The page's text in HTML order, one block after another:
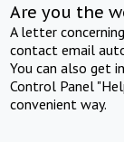
Are you the
A letter
contact email
You can also get
Control Panel
convenient way.